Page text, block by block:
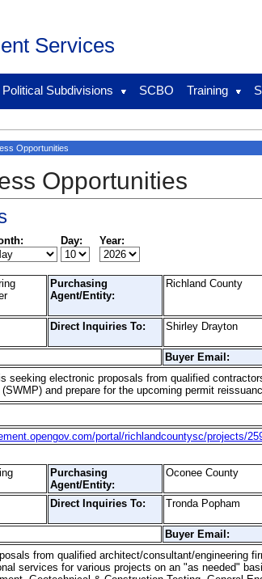
Services
Political Subdivisions SCBO Training
Opportunities
Opportunities
Day: Year:
Purchasing
Agent/Entity:
Richland County
Direct Inquiries To: Shirley Drayton
Buyer Email:
seeking electronic proposals from qualified
and prepare for the upcoming permit
portal/richlandcountysc/projects/
Purchasing
Agent/Entity:
Oconee County
Direct Inquiries To: Tronda Popham
Buyer Email:
from qualified architect/consultant/engineering
services for various projects on an "as needed"